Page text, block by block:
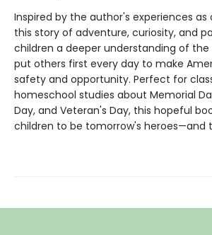
Inspired by the author's experiences as
this story of adventure, curiosity, and
children a deeper understanding of
put others first every day to make
safety and opportunity. Perfect for
homeschool studies about Memorial
Day, and Veteran's Day, this hopeful
children to be tomorrow's heroes—and